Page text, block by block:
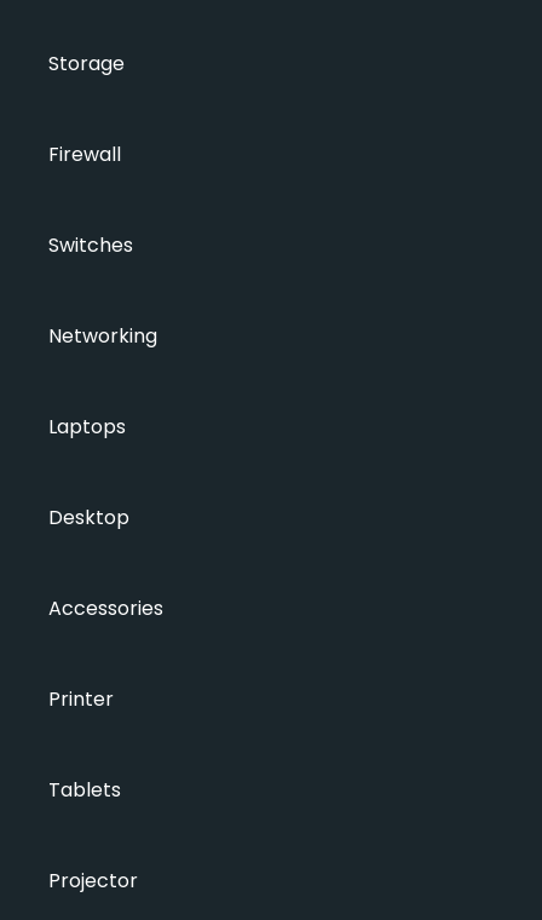
Storage
Firewall
Switches
Networking
Laptops
Desktop
Accessories
Printer
Tablets
Projector